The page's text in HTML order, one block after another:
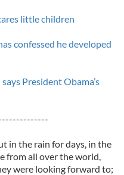
little children
confessed he developed
President Obama’s
in the rain for days, in the
from all over the world,
were looking forward to;